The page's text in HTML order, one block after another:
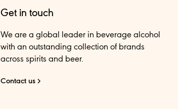
Get in touch
We are a global leader in beverage alcohol
with an outstanding collection of brands
across spirits and beer.
Contact us